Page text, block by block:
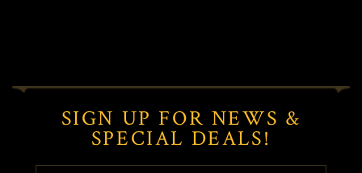
SIGN UP FOR NEWS &
SPECIAL DEALS!